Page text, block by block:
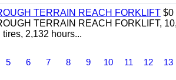
TERRAIN REACH FORKLIFT $0
TERRAIN REACH FORKLIFT,
2,132 hours...
5 6 7 8 9 10 11 12 13